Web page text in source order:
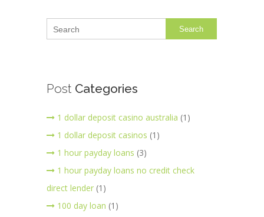
Search
Post Categories
1 dollar deposit casino australia (1)
1 dollar deposit casinos (1)
1 hour payday loans (3)
1 hour payday loans no credit check
direct lender (1)
100 day loan (1)